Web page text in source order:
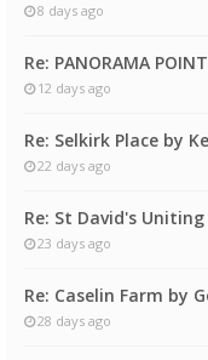
8 days ago
Re: PANORAMA
12 days ago
Re: Selkirk Place by
22 days ago
Re: St David's
23 days ago
Re: Caselin Farm by
28 days ago